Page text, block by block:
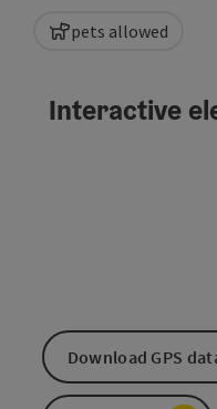
pets allowed
Interactive
Download GPS